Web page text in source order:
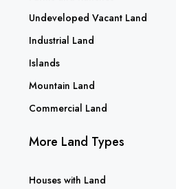
Undeveloped Vacant Land
Industrial Land
Islands
Mountain Land
Commercial Land
More Land Types
Houses with Land